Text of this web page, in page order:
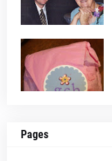
Pages